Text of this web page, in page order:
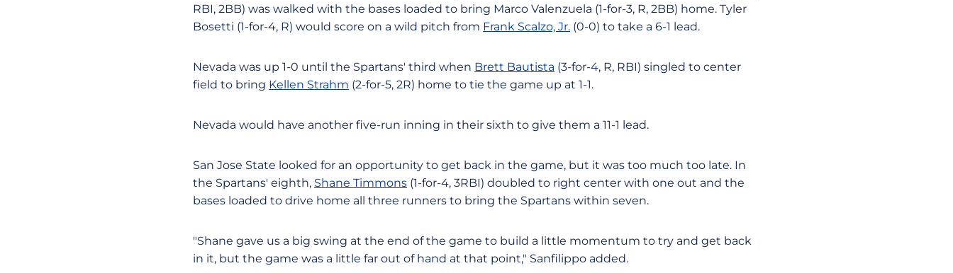
RBI, 2BB) was walked with the bases loaded to bring Marco Valenzuela (1-for-3, R, 2BB) home. Tyler
Bosetti (1-for-4, R) would score on a wild pitch from Frank Scalzo, Jr. (0-0) to take a 6-1 lead.
Nevada was up 1-0 until the Spartans' third when Brett Bautista (3-for-4, R, RBI) singled to center
field to bring Kellen Strahm (2-for-5, 2R) home to tie the game up at 1-1.
Nevada would have another five-run inning in their sixth to give them a 11-1 lead.
San Jose State looked for an opportunity to get back in the game, but it was too much too late. In
the Spartans' eighth, Shane Timmons (1-for-4, 3RBI) doubled to right center with one out and the
bases loaded to drive home all three runners to bring the Spartans within seven.
"Shane gave us a big swing at the end of the game to build a little momentum to try and get back
in it, but the game was a little far out of hand at that point," Sanfilippo added.